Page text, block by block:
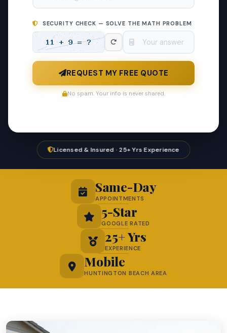
SECURITY CHECK — SOLVE THE MATH PROBLEM
REQUEST MY FREE QUOTE
No spam. Your info is never shared.
Licensed & Insured · 25+ Yrs Experience
Same-Day
APPOINTMENTS
5-Star
GOOGLE RATED
25+ Yrs
EXPERIENCE
Mobile
HUNTINGTON BEACH AREA